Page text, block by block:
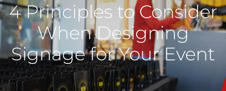
4 Principles to Consider
When Designing
Signage for Your Event